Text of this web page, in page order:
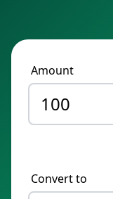
Amount
Convert to